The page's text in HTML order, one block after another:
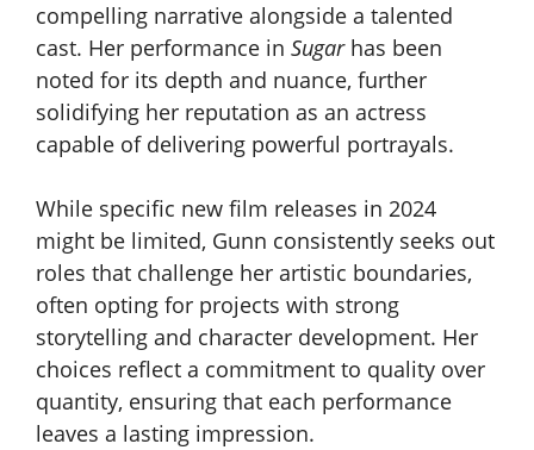
compelling narrative alongside a talented
cast. Her performance in Sugarhas been
noted for its depth and nuance, further
solidifying her reputation as an actress
capable of delivering powerful portrayals.
While specific new film releases in 2024
might be limited, Gunn consistently seeks out
roles that challenge her artistic boundaries,
often opting for projects with strong
storytelling and character development. Her
choices reflect a commitment to quality over
quantity, ensuring that each performance
leaves a lasting impression.